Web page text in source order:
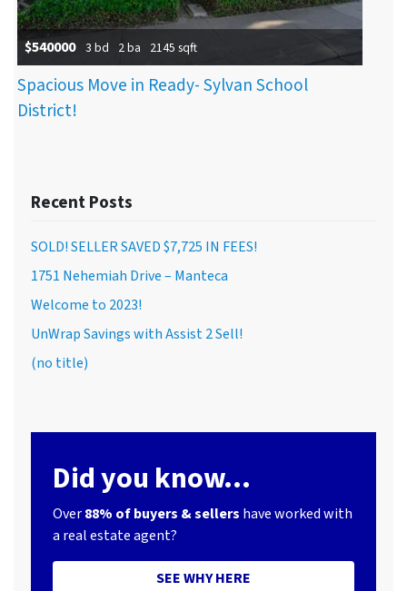
$540000 3 bd 2 ba 2145 sqft
Spacious Move in Ready- Sylvan School
District!
Recent Posts
SOLD! SELLER SAVED $7,725 IN FEES!
1751 Nehemiah Drive – Manteca
Welcome to 2023!
UnWrap Savings with Assist 2 Sell!
(no title)
Did you know...
Over88% of buyers & sellers have worked with
a real estate agent?
SEE WHY HERE